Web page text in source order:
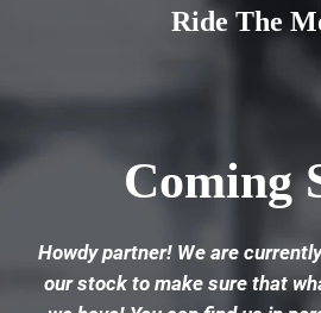
Ride The
Coming
Howdy partner! We are
our stock to make sure that